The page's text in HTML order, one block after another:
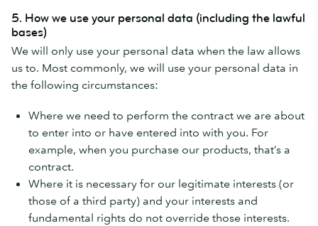
5. How we use your personal data (including the lawful
bases)
We will only use your personal data when the law allows
us to. Most commonly, we will use your personal data in
the following circumstances:
Where we need to perform the contract we are about
to enter into or have entered into with you. For
example, when you purchase our products, that’s a
contract.
Where it is necessary for our legitimate interests (or
those of a third party) and your interests and
fundamental rights do not override those interests.